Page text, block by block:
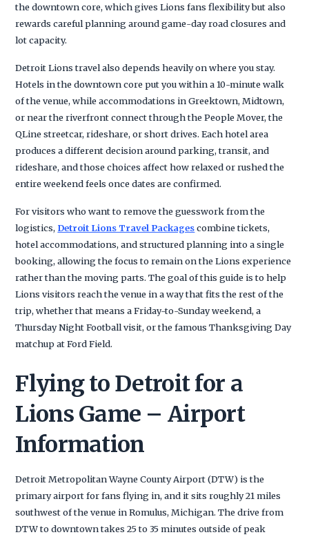
the downtown core, which gives Lions fans flexibility but also
rewards careful planning around game-day road closures and
lot capacity.
Detroit Lions travel also depends heavily on where you stay.
Hotels in the downtown core put you within a 10-minute walk
of the venue, while accommodations in Greektown, Midtown,
or near the riverfront connect through the People Mover, the
QLine streetcar, rideshare, or short drives. Each hotel area
produces a different decision around parking, transit, and
rideshare, and those choices affect how relaxed or rushed the
entire weekend feels once dates are confirmed.
For visitors who want to remove the guesswork from the
logistics, Detroit Lions Travel Packagescombine tickets,
hotel accommodations, and structured planning into a single
booking, allowing the focus to remain on the Lions experience
rather than the moving parts. The goal of this guide is to help
Lions visitors reach the venue in a way that fits the rest of the
trip, whether that means a Friday-to-Sunday weekend, a
Thursday Night Football visit, or the famous Thanksgiving Day
matchup at Ford Field.
Flying to Detroit for a
Lions Game – Airport
Information
Detroit Metropolitan Wayne County Airport (DTW) is the
primary airport for fans flying in, and it sits roughly 21 miles
southwest of the venue in Romulus, Michigan. The drive from
DTW to downtown takes 25 to 35 minutes outside of peak